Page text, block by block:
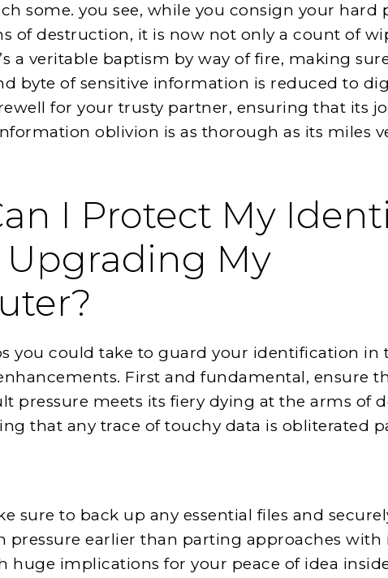
some. you see, while you consign your hard
of destruction, it is now not only a count of
a veritable baptism by way of fire, making
byte of sensitive information is reduced to
for your trusty partner, ensuring that its
oblivion is as thorough as its miles
I Protect My
My
you could take to guard your identification in
First and fundamental, ensure
pressure meets its fiery dying at the arms of
that any trace of touchy data is obliterated
sure to back up any essential files and
pressure earlier than parting approaches with
huge implications for your peace of idea